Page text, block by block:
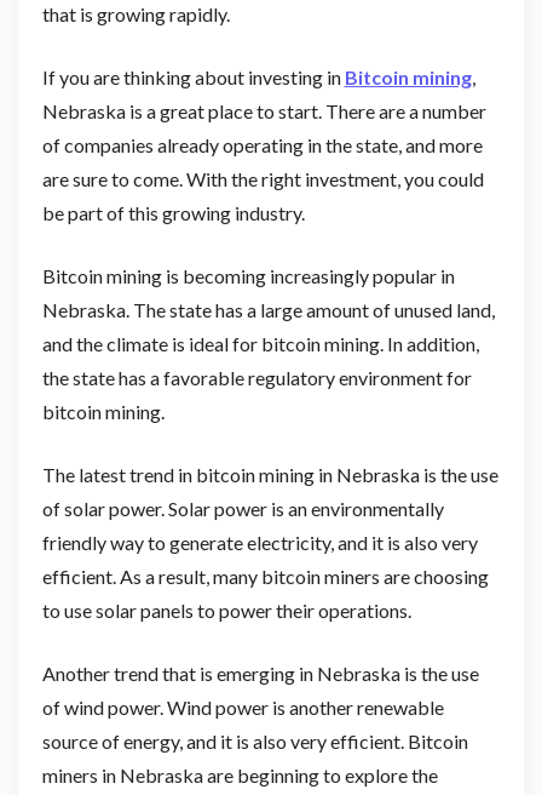
that is growing rapidly.
If you are thinking about investing in Bitcoin mining,
Nebraska is a great place to start. There are a number
of companies already operating in the state, and more
are sure to come. With the right investment, you could
be part of this growing industry.
Bitcoin mining is becoming increasingly popular in
Nebraska. The state has a large amount of unused land,
and the climate is ideal for bitcoin mining. In addition,
the state has a favorable regulatory environment for
bitcoin mining.
The latest trend in bitcoin mining in Nebraska is the use
of solar power. Solar power is an environmentally
friendly way to generate electricity, and it is also very
efficient. As a result, many bitcoin miners are choosing
to use solar panels to power their operations.
Another trend that is emerging in Nebraska is the use
of wind power. Wind power is another renewable
source of energy, and it is also very efficient. Bitcoin
miners in Nebraska are beginning to explore the